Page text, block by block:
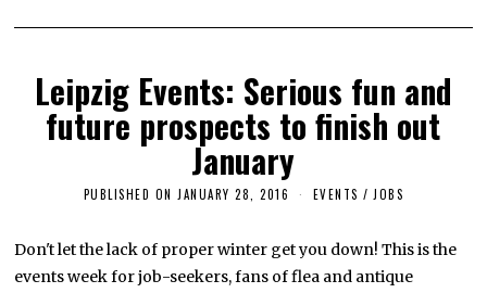
Leipzig Events: Serious fun and
future prospects to finish out
January
PUBLISHED ON JANUARY 28, 2016
I
L
4
EVENTS / JOBS
Don't let the lack of proper winter get you down! This is the
events week for job-seekers, fans of flea and antique